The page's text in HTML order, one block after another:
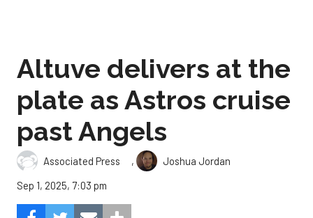
Altuve delivers at the
plate as Astros cruise
past Angels
Associated Press ,
Joshua Jordan
Sep 1, 2025, 7:03 pm